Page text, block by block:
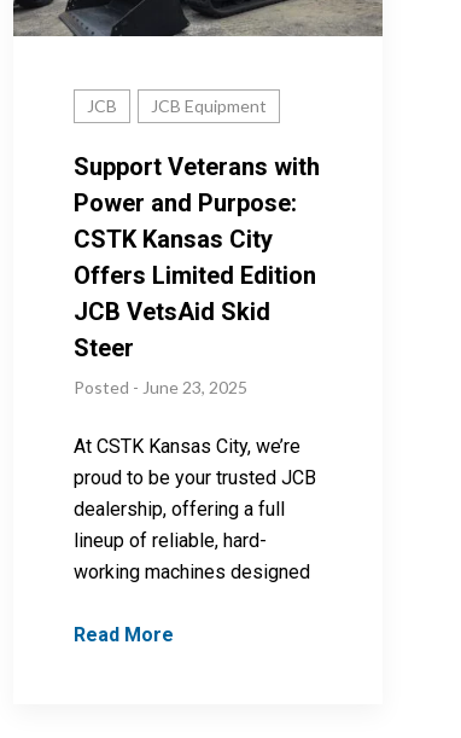
JCB JCB Equipment
Support Veterans with
Power and Purpose:
CSTK Kansas City
Offers Limited Edition
JCB VetsAid Skid
Steer
Posted - June 23, 2025
At CSTK Kansas City, we’re
proud to be your trusted JCB
dealership, offering a full
lineup of reliable, hard-
working machines designed
Read More